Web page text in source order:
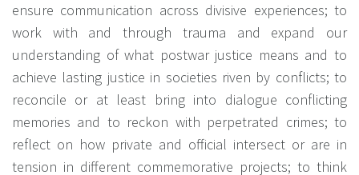
ensure communication across divisive experiences; to
work with and through trauma and expand our
understanding of what postwar justice means and to
achieve lasting justice in societies riven by conflicts; to
reconcile or at least bring into dialogue conflicting
memories and to reckon with perpetrated crimes; to
reflect on how private and official intersect or are in
tension in different commemorative projects; to think